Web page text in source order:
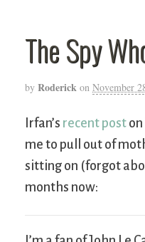
The Spy
by Roderick on November
Irfan’s recent post
me to pull out of
sitting on (forgot
months now: